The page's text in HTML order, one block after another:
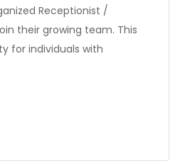
Receptionist /
their growing team. This
for individuals with